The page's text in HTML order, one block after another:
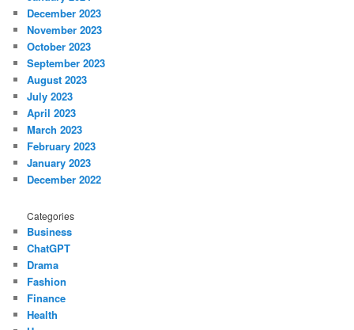
December 2023
November 2023
October 2023
September 2023
August 2023
July 2023
April 2023
March 2023
February 2023
January 2023
December 2022
Categories
Business
ChatGPT
Drama
Fashion
Finance
Health